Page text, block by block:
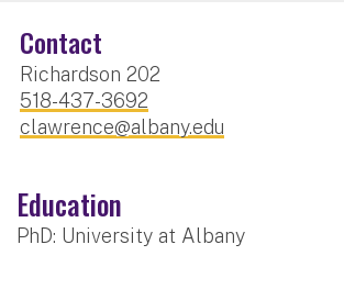
Contact
Richardson 202
518-437-3692
clawrence@albany.edu
Education
PhD: University at Albany